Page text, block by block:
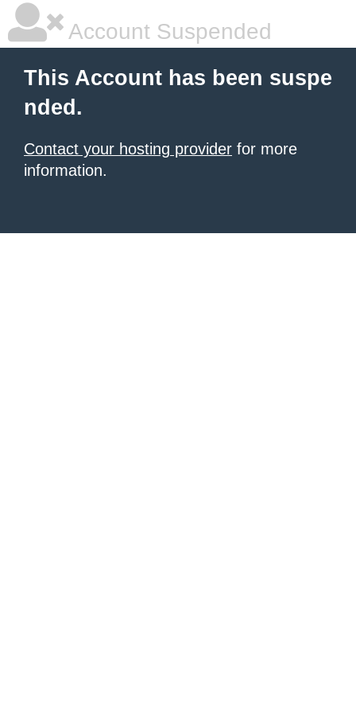
Account Suspended
This Account has been suspe
nded.
Contact your hosting provider for more
information.